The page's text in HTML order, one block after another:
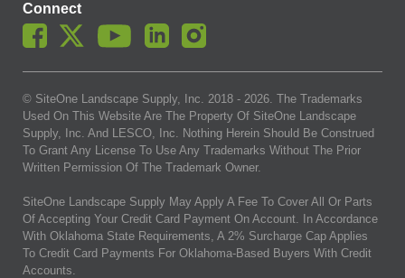
Connect
© SiteOne Landscape Supply, Inc. 2018 - 2026 . The Trademarks
Used On This Website Are The Property Of SiteOne Landscape
Supply, Inc. And LESCO, Inc. Nothing Herein Should Be Construed
To Grant Any License To Use Any Trademarks Without The Prior
Written Permission Of The Trademark Owner.
SiteOne Landscape Supply May Apply A Fee To Cover All Or Parts
Of Accepting Your Credit Card Payment On Account. In Accordance
With Oklahoma State Requirements, A 2% Surcharge Cap Applies
To Credit Card Payments For Oklahoma-Based Buyers With Credit
Accounts.